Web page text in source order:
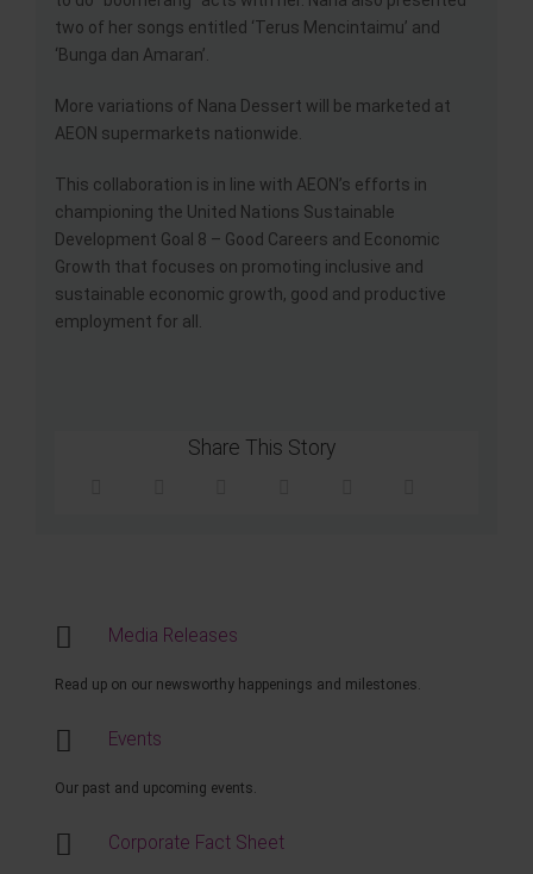
two of her songs entitled ‘Terus Mencintaimu’ and
‘Bunga dan Amaran’.
More variations of Nana Dessert will be marketed at
AEON supermarkets nationwide.
This collaboration is in line with AEON’s efforts in
championing the United Nations Sustainable
Development Goal 8 – Good Careers and Economic
Growth that focuses on promoting inclusive and
sustainable economic growth, good and productive
employment for all.
Share This Story
Media Releases
Read up on our newsworthy happenings and milestones.
Events
Our past and upcoming events.
Corporate Fact Sheet